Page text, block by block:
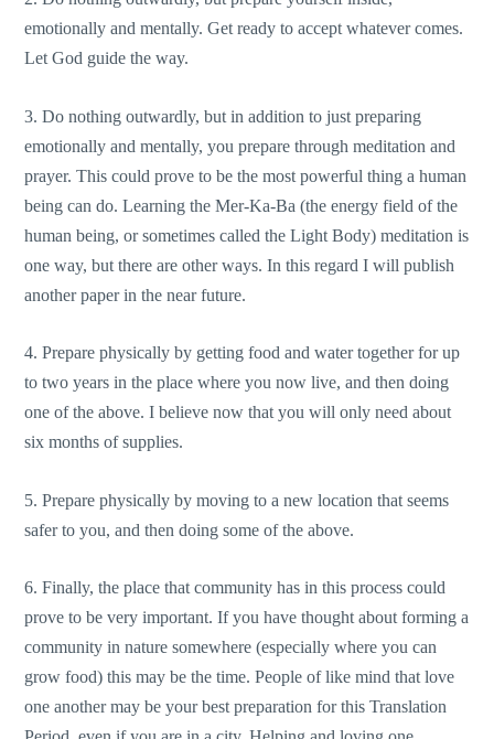
emotionally and mentally. Get ready to accept whatever comes.
Let God guide the way.
3. Do nothing outwardly, but in addition to just preparing
emotionally and mentally, you prepare through meditation and
prayer. This could prove to be the most powerful thing a human
being can do. Learning the Mer-Ka-Ba (the energy field of the
human being, or sometimes called the Light Body) meditation is
one way, but there are other ways. In this regard I will publish
another paper in the near future.
4. Prepare physically by getting food and water together for up
to two years in the place where you now live, and then doing
one of the above. I believe now that you will only need about
six months of supplies.
5. Prepare physically by moving to a new location that seems
safer to you, and then doing some of the above.
6. Finally, the place that community has in this process could
prove to be very important. If you have thought about forming a
community in nature somewhere (especially where you can
grow food) this may be the time. People of like mind that love
one another may be your best preparation for this Translation